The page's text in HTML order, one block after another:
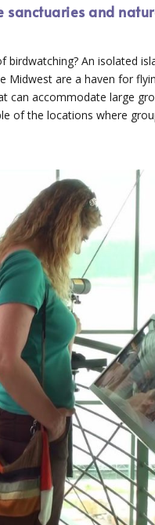
sanctuaries and
birdwatching? An isolated
Midwest are a haven for
can accommodate large
of the locations where